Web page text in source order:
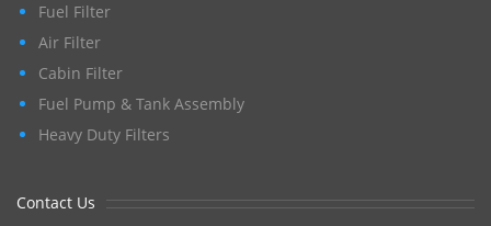
Fuel Filter
Air Filter
Cabin Filter
Fuel Pump & Tank Assembly
Heavy Duty Filters
Contact Us